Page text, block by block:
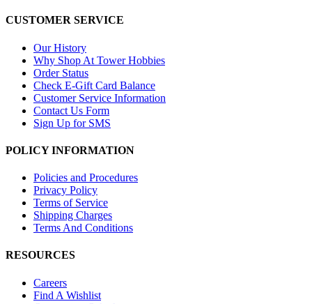
CUSTOMER SERVICE
Our History
Why Shop At Tower Hobbies
Order Status
Check E-Gift Card Balance
Customer Service Information
Contact Us Form
Sign Up for SMS
POLICY INFORMATION
Policies and Procedures
Privacy Policy
Terms of Service
Shipping Charges
Terms And Conditions
RESOURCES
Careers
Find A Wishlist